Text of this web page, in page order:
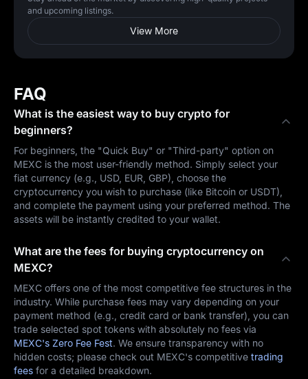
and upcoming listings.
View More
FAQ
What is the easiest way to buy crypto for
beginners?
For beginners, the "Quick Buy" or "Third-party" option on
MEXC is the most user-friendly method. Simply select your
fiat currency (e.g., USD, EUR, GBP), choose the
cryptocurrency you wish to purchase (like Bitcoin or USDT),
and complete the payment using your preferred method. The
assets will be instantly credited to your wallet.
What are the fees for buying cryptocurrency on
MEXC?
MEXC offers one of the most competitive fee structures in the
industry. While purchase fees may vary depending on your
payment method (e.g., credit card or bank transfer), you can
trade selected spot tokens with absolutely no fees via
MEXC's Zero Fee Fest. We ensure transparency with no
hidden costs; please check out MEXC's competitive trading
fees for a detailed breakdown.